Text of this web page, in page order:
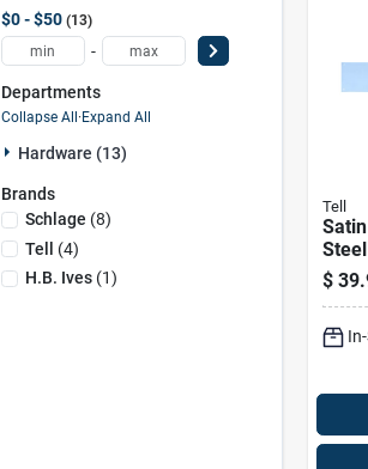
$0 - $50 13
-
Departments
Collapse All·Expand All
Hardware (13)
Brands
Schlage (8)
Tell (4)
H.b. Ives(1)
Tell
$